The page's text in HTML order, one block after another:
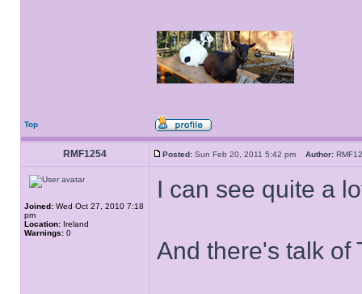
Top
RMF1254 Posted: Sun Feb 20, 2011 5:42 pm Author:
Joined: Wed Oct 27, 2010 7:18
pm
Location: Ireland
Warnings: 0
I can see quite a
And there's talk of